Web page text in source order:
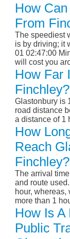
How
From
The speediest
is by driving; it
01 02:47:00
will cost you
How Far
Finchley?
Glastonbury is
road distance
a distance of 1
How
Reach
Finchley?
The arrival
and route
hour, whereas,
more than 1
How Is A
Public